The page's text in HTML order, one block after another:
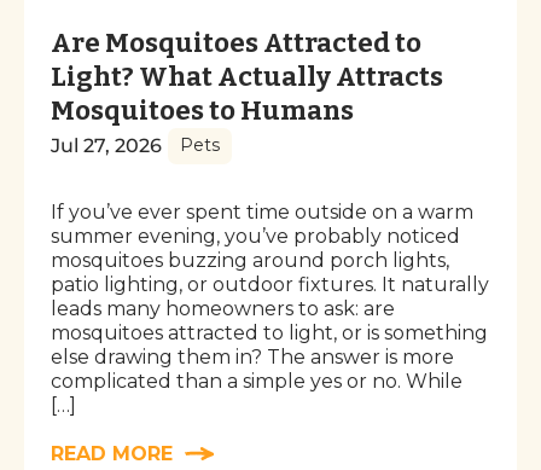
Are Mosquitoes Attracted to
Light? What Actually Attracts
Mosquitoes to Humans
Jul 27, 2026 Pets
If you’ve ever spent time outside on a warm
summer evening, you’ve probably noticed
mosquitoes buzzing around porch lights,
patio lighting, or outdoor fixtures. It naturally
leads many homeowners to ask: are
mosquitoes attracted to light, or is something
else drawing them in? The answer is more
complicated than a simple yes or no. While
[…]
READ MORE